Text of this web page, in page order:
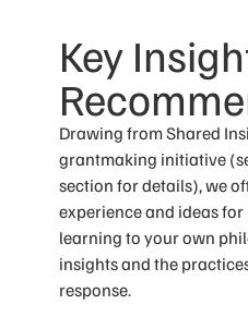
Key
Drawing from Shared
grantmaking initiative
section for details), we
experience and ideas
learning to your own
insights and the
response.